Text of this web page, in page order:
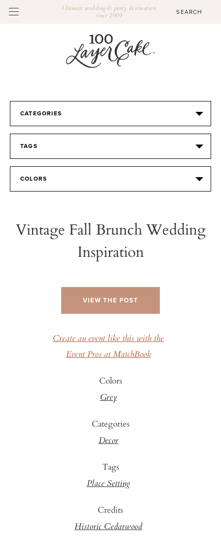
Ultimate wedding & party destination
since 2009
CATEGORIES
TAGS
COLORS
Vintage Fall Brunch Wedding
Inspiration
VIEW THE POST
Create an event like this with the
Event Pros at MatchBook
Colors
Grey
Categories
Decor
Tags
Place Setting
Credits
Historic Cedarwood